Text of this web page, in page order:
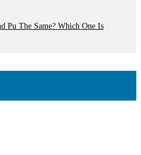
Pu The Same? Which One Is